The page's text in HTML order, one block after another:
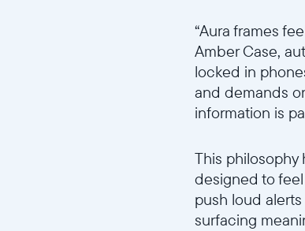
“Aura frames
Amber Case,
locked in
and demands
information is
This philosophy
designed to
push loud
surfacing